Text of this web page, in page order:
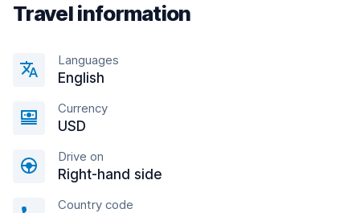
Travel information
Languages
English
Currency
USD
Drive on
Right-hand side
Country code